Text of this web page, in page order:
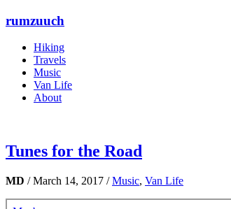
rumzuuch
Hiking
Travels
Music
Van Life
About
Tunes for the Road
MD /March 14, 2017 /Music, Van Life